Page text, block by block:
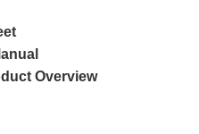
Overview